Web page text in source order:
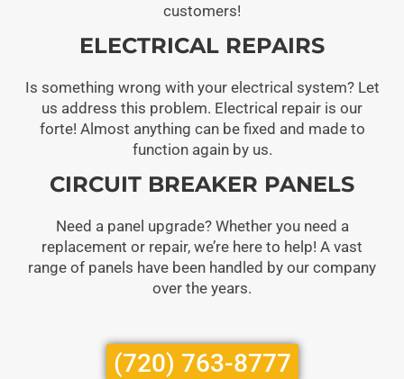
customers!
ELECTRICAL REPAIRS
Is something wrong with your electrical system? Let
us address this problem. Electrical repair is our
forte! Almost anything can be fixed and made to
function again by us.
CIRCUIT BREAKER PANELS
Need a panel upgrade? Whether you need a
replacement or repair, we’re here to help! A vast
range of panels have been handled by our company
over the years.
(720) 763-8777